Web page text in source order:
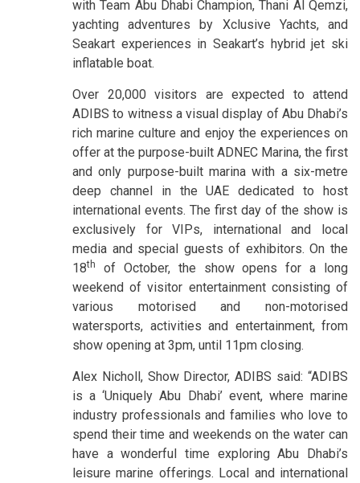
with Team Abu Dhabi Champion, Thani Al Qemzi,
yachting adventures by Xclusive Yachts, and
Seakart experiences in Seakart’s hybrid jet ski
inflatable boat.
Over 20,000 visitors are expected to attend
ADIBS to witness a visual display of Abu Dhabi’s
rich marine culture and enjoy the experiences on
offer at the purpose-built ADNEC Marina, the first
and only purpose-built marina with a six-metre
deep channel in the UAE dedicated to host
international events. The first day of the show is
exclusively for VIPs, international and local
media and special guests of exhibitors. On the
18th
of October, the show opens for a long
weekend of visitor entertainment consisting of
various motorised and non-motorised
watersports, activities and entertainment, from
show opening at 3pm, until 11pm closing.
Alex Nicholl, Show Director, ADIBS said: “ADIBS
is a ‘Uniquely Abu Dhabi’ event, where marine
industry professionals and families who love to
spend their time and weekends on the water can
have a wonderful time exploring Abu Dhabi’s
leisure marine offerings. Local and international